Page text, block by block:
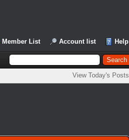
Member List Account list Help
View Today's Posts